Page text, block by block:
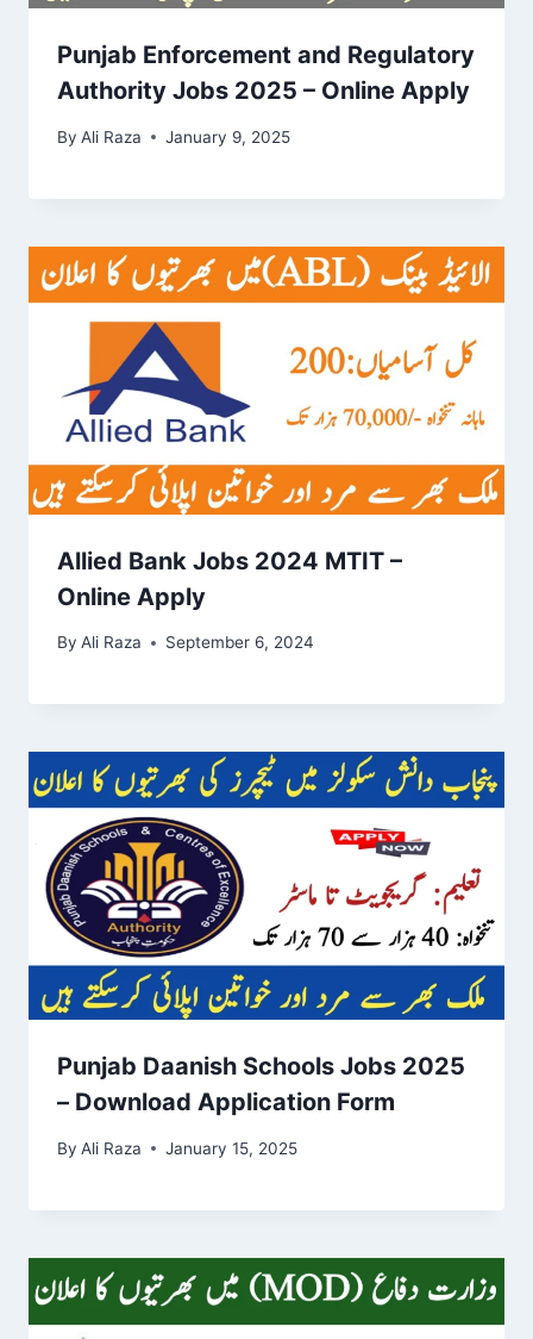
Punjab Enforcement and Regulatory
Authority Jobs 2025 – Online Apply
By Ali Raza January 9, 2025
Allied Bank Jobs 2024 MTIT –
Online Apply
By Ali Raza September 6, 2024
Punjab Daanish Schools Jobs 2025
– Download Application Form
By Ali Raza January 15, 2025